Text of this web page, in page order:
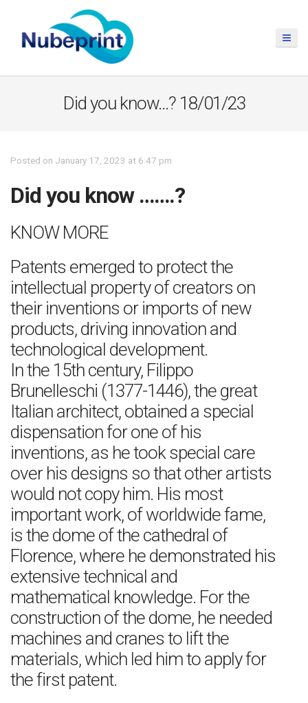
Did you know…? 18/01/23
Posted on January 17, 2023 at 6:47 pm
Did you know …….?
KNOW MORE
Patents emerged to protect the
intellectual property of creators on
their inventions or imports of new
products, driving innovation and
technological development.
In the 15th century, Filippo
Brunelleschi (1377-1446), the great
Italian architect, obtained a special
dispensation for one of his
inventions, as he took special care
over his designs so that other artists
would not copy him. His most
important work, of worldwide fame,
is the dome of the cathedral of
Florence, where he demonstrated his
extensive technical and
mathematical knowledge. For the
construction of the dome, he needed
machines and cranes to lift the
materials, which led him to apply for
the first patent.